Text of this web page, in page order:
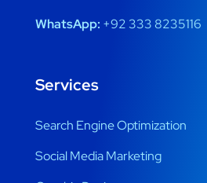
WhatsApp: +92 333 8235116
Services
Search Engine Optimization
Social Media Marketing